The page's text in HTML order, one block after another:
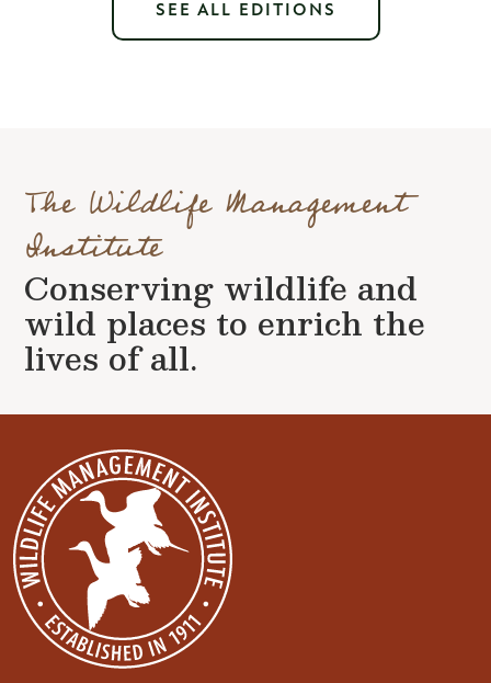
SEE ALL EDITIONS
The Wildlife Management
Institute
Conserving wildlife and
wild places to enrich the
lives of all.